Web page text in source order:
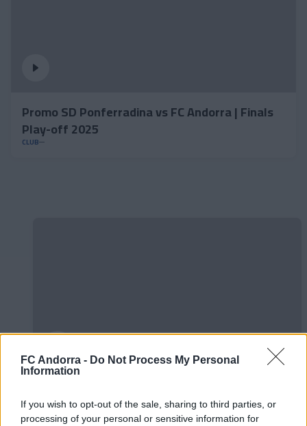
FC Andorra - Do Not Process My Personal
Information
If you wish to opt-out of the sale, sharing to third parties, or
processing of your personal or sensitive information for
Promo SD Ponferradina vs FC Andorra | Finals
Play-off 2025
CLUB
valoració de la pretemporada
#PARAULADEMISTER